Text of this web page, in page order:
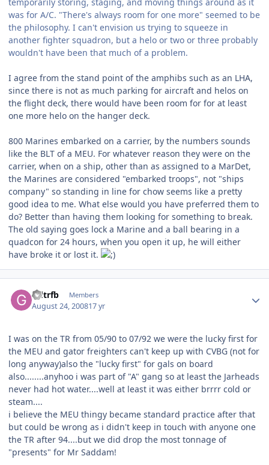
was for A/C. "There's always room for one more" seemed to be
the philosophy. I can't envision us trying to squeeze in
another fighter squadron, but a helo or two or three probably
wouldn't have been that much of a problem.
I agree from the stand point of the amphibs such as an LHA,
since there is not as much parking for aircraft and helos on
the flight deck, there would have been room for for at least
one more helo on the hanger deck.
800 Marines embarked on a carrier, by the numbers sounds
like the BLT of a MEU. For whatever reason they were on the
carrier, when on a ship, other than as assigned to a MarDet,
the Marines are considered "embarked troops", not "ships
company" so standing in line for chow seems like a pretty
good idea to me. What else would you have preferred them to
do? Better than having them looking for something to break.
The old saying goes lock a Marine and a ball bearing in a
quadcon for 24 hours, when you open it up, he will either
have broke it or lost it.
Gdtrfb Members
August 24, 200817 yr
I was on the TR from 05/90 to 07/92 we were the lucky first for
the MEU and gator freighters can't keep up with CVBG (not for
long anyway)also the "lucky first" for gals on board
also........anyhoo i was part of "A" gang so at least the Jarheads
never had hot water....well at least it was either brrrr cold or
steam....
i believe the MEU thingy became standard practice after that
but could be wrong as i didn't keep in touch with anyone one
the TR after 94....but we did drop the most tonnage of
"presents" for Mr Saddam!